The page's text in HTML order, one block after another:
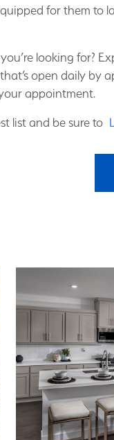
for them to
looking for?
open daily
appointment.
list and be sure to